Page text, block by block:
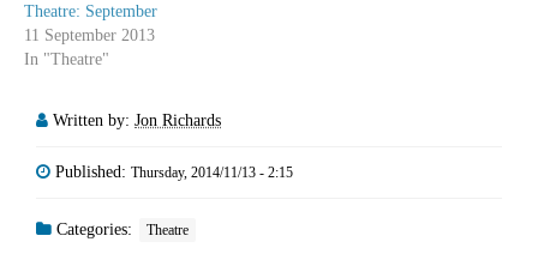
Theatre: September
11 September 2013
In "Theatre"
Written by: Jon Richards
Published: Thursday, 2014/11/13 - 2:15
Categories: Theatre